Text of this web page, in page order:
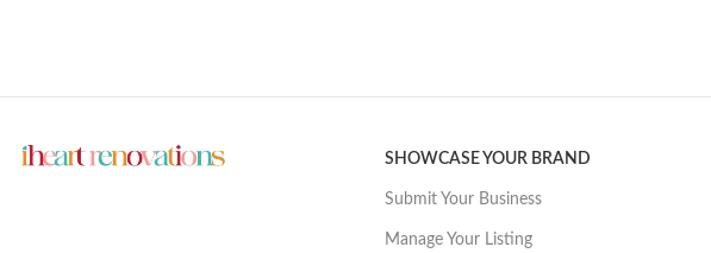
SHOWCASE YOUR BRAND
Submit Your Business
Manage Your Listing